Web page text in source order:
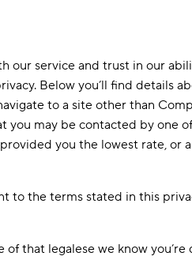
our service and trust in our
Below you’ll find details
to a site other than
may be contacted by one
you the lowest rate,
to the terms stated in this
that legalese we know